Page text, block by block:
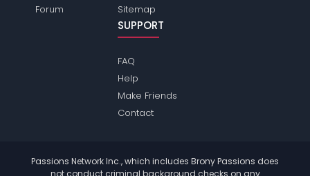
Forum
Sitemap
SUPPORT
FAQ
Help
Make Friends
Contact
Passions Network Inc., which includes Brony Passions does